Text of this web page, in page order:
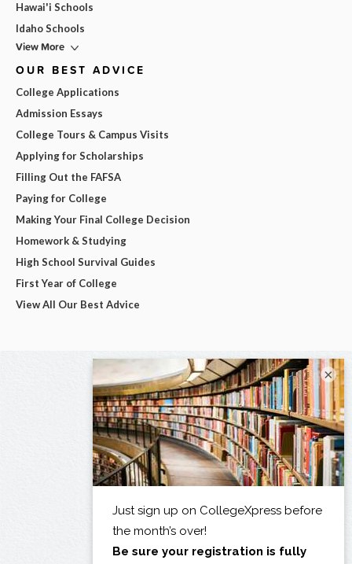
Hawai'i Schools
Idaho Schools
View More
OUR BEST ADVICE
College Applications
Admission Essays
College Tours & Campus Visits
Applying for Scholarships
Filling Out the FAFSA
Paying for College
Making Your Final College Decision
Homework & Studying
High School Survival Guides
First Year of College
View All Our Best Advice
×